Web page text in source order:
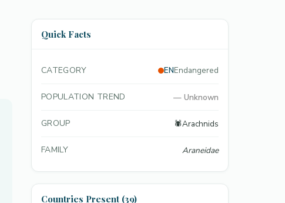
Quick Facts
CATEGORY ENEndangered
POPULATION TREND — Unknown
GROUP 🕷️Arachnids
FAMILY Araneidae
Countries Present (39)